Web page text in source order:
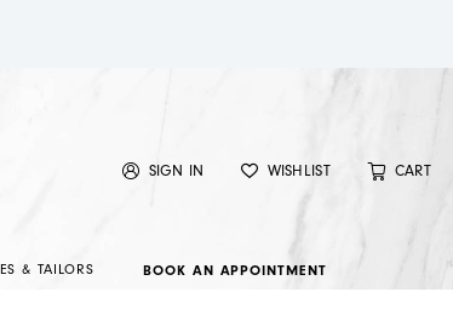
SIGN IN WISHLIST CART
& TAILORS BOOK AN APPOINTMENT